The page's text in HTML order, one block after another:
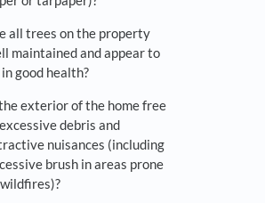
all trees on the property
maintained and appear to
in good health?
exterior of the home free
debris and
nuisances (including
brush in areas prone